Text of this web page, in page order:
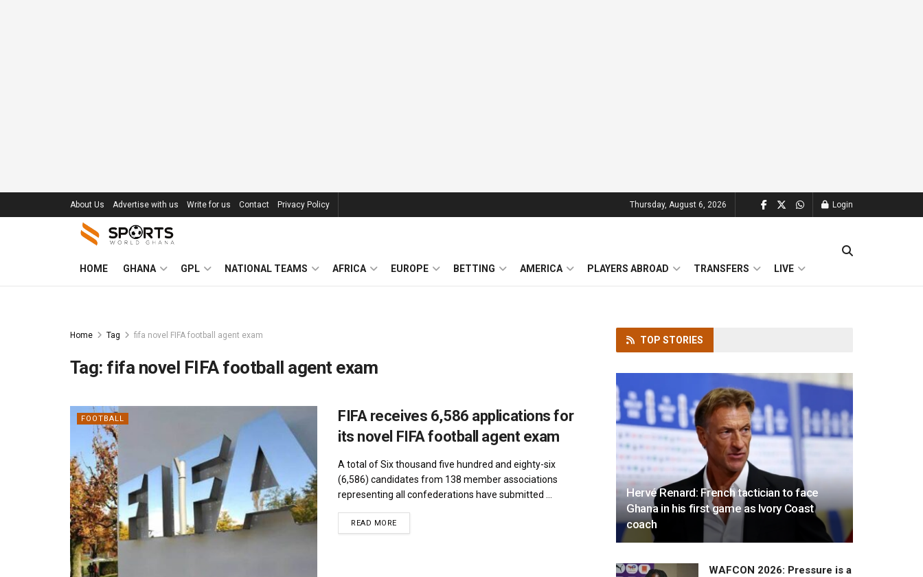
About Us Advertise with us Write for us Contact Privacy Policy Thursday, August 6, 2026 Login
HOME GHANA GPL NATIONAL TEAMS AFRICA EUROPE BETTING AMERICA PLAYERS ABROAD TRANSFERS LIVE
Home Tag fifa novel FIFA football agent exam
Tag: fifa novel FIFA football agent exam
FOOTBALL
FIFA receives 6,586 applications for
its novel FIFA football agent exam
A total of Six thousand five hundred and eighty-six
(6,586) candidates from 138 member associations
representing all confederations have submitted ...
READ MOREDETAILS
TOP STORIES
Hervé Renard: French tactician to face
Ghana in his first game as Ivory Coast
coach
WAFCON 2026: Pressure is a